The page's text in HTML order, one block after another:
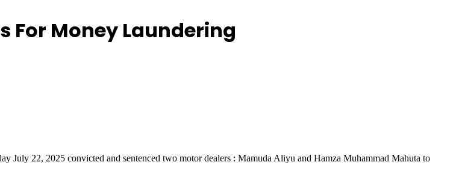
For Money Laundering
July 22, 2025 convicted and sentenced two motor dealers : Mamuda Aliyu and Hamza Muhammad Mahuta to